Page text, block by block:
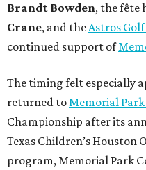
Brandt Bowden, the fête
Crane, and theAstros
continued support of
The timing felt especially
returned toMemorial
Championship after its
Texas Children’s Houston
program, Memorial Park